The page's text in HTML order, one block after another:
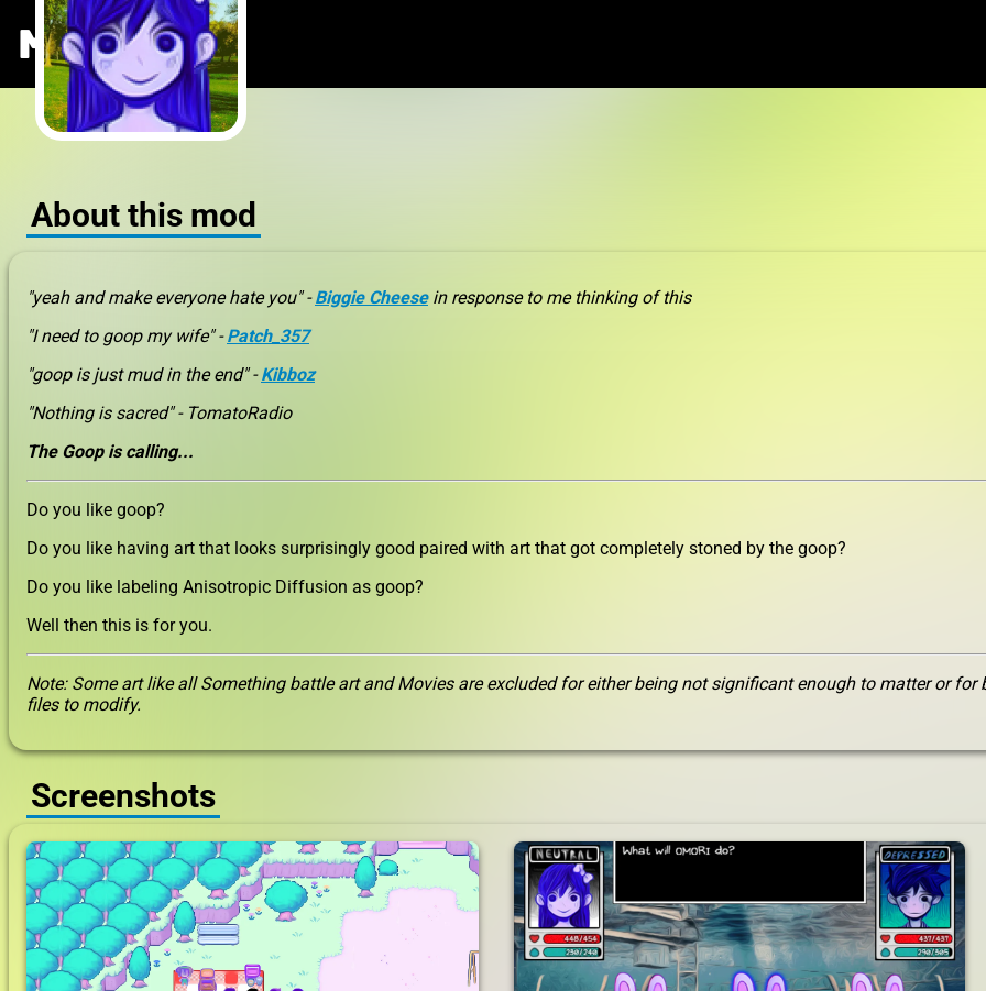
MODS.ONE
About this mod
"yeah and make everyone hate you" -Biggie Cheesein response to me thinking of this
"I need to goop my wife" -Patch_357
"goop is just mud in the end" -Kibboz
"Nothing is sacred" - TomatoRadio
The Goop is calling...
Do you like goop?
Do you like having art that looks surprisingly good paired with art that got completely stoned by the goop?
Do you like labeling Anisotropic Diffusion as goop?
Well then this is for you.
Note: Some art like all Something battle art and Movies are excluded for either being not significant enough to matter or for
files to modify.
Screenshots